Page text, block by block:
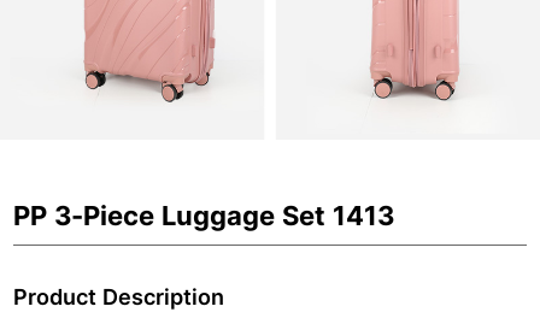
PP 3-Piece Luggage Set 1413
Product Description